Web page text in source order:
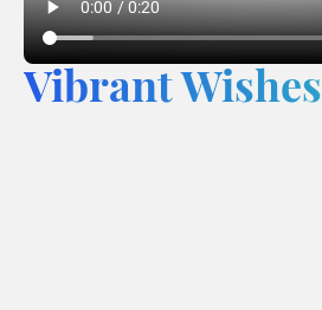
Vibrant Wishes